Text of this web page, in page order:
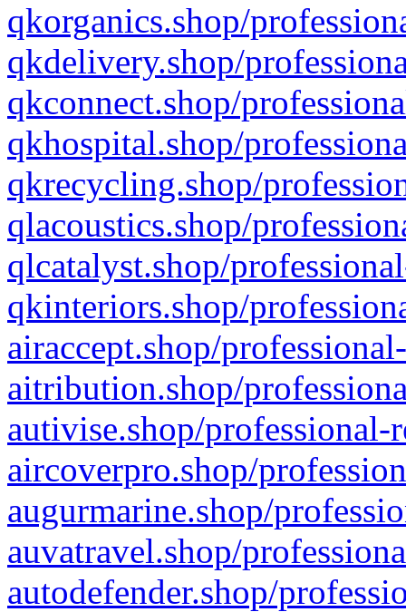
qkorganics.shop/
qkdelivery.shop/
qkconnect.shop/
qkhospital.shop/
qkrecycling.shop/
qlacoustics.shop/
qlcatalyst.shop/
qkinteriors.shop/
airaccept.shop/
aitribution.shop/
autivise.shop/professional-
aircoverpro.shop/
augurmarine.shop/
auvatravel.shop/
autodefender.shop/